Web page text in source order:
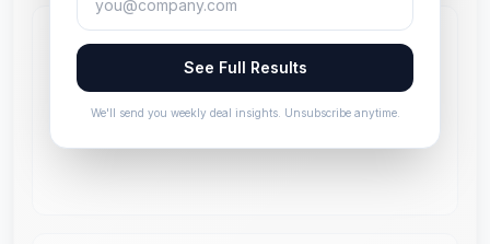
See Full Results
We'll send you weekly deal insights. Unsubscribe anytime.